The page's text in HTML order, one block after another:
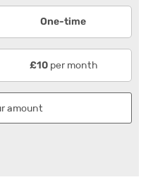
One-time
£10per month